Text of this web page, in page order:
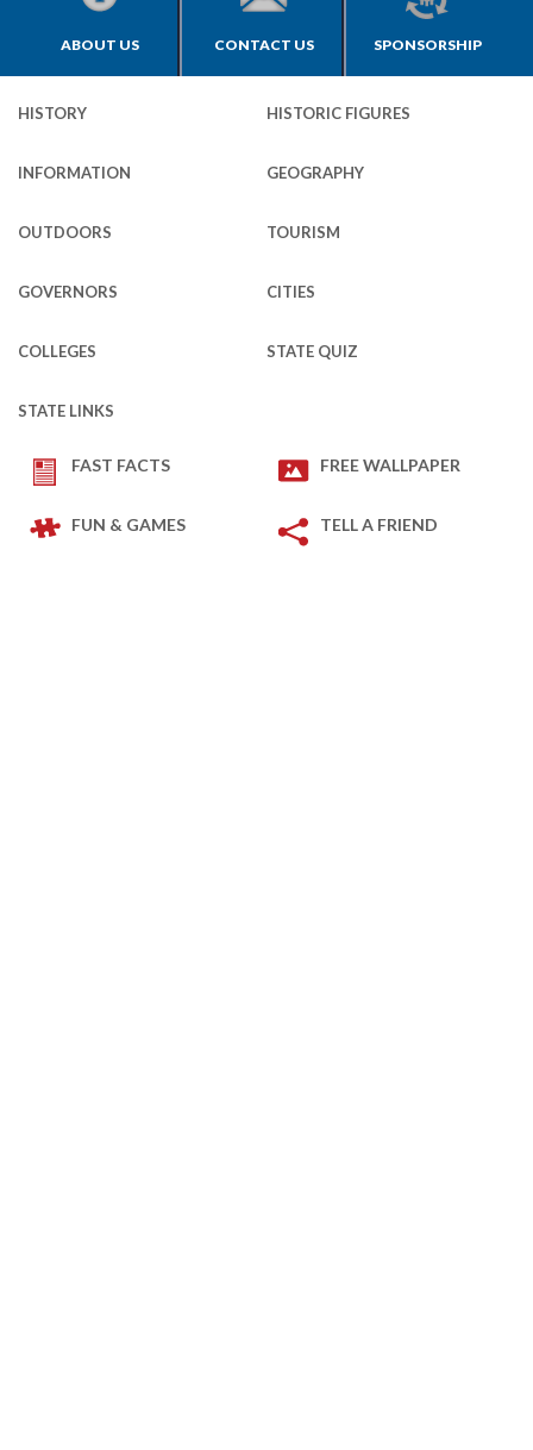
ABOUT US CONTACT US SPONSORSHIP
HISTORY HISTORIC FIGURES
INFORMATION GEOGRAPHY
OUTDOORS TOURISM
GOVERNORS CITIES
COLLEGES STATE QUIZ
STATE LINKS
FAST FACTS FREE WALLPAPER
FUN & GAMES TELL A FRIEND